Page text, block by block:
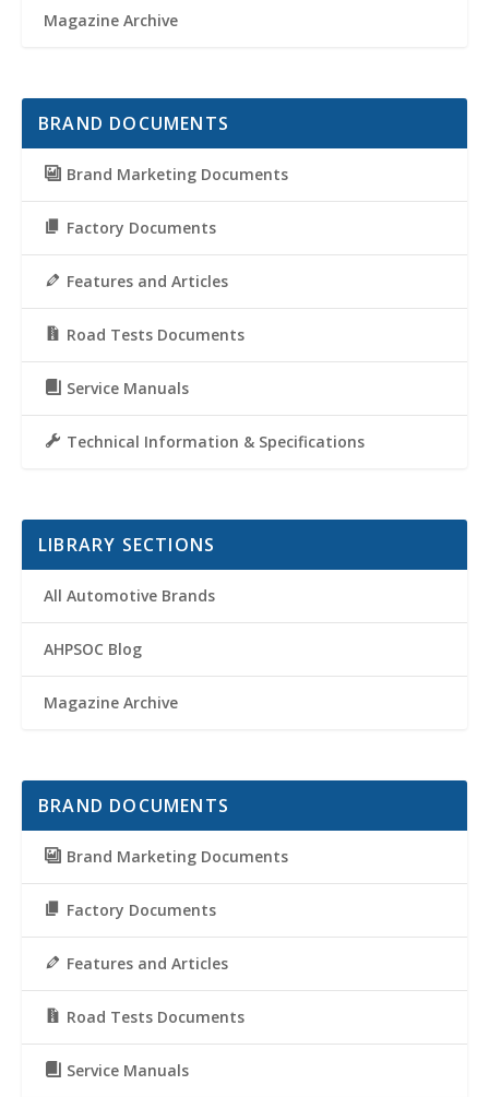
Magazine Archive
BRAND DOCUMENTS
Brand Marketing Documents
Factory Documents
Features and Articles
Road Tests Documents
Service Manuals
Technical Information & Specifications
LIBRARY SECTIONS
All Automotive Brands
AHPSOC Blog
Magazine Archive
BRAND DOCUMENTS
Brand Marketing Documents
Factory Documents
Features and Articles
Road Tests Documents
Service Manuals